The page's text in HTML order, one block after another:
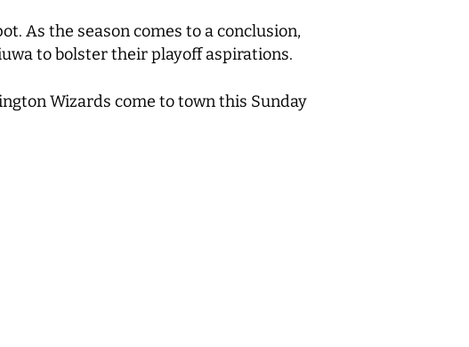
As the season comes to a conclusion,
to bolster their playoff aspirations.
Wizards come to town this Sunday